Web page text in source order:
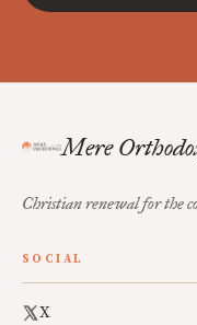
Mere
Christian renewal for the
SOCIAL
X